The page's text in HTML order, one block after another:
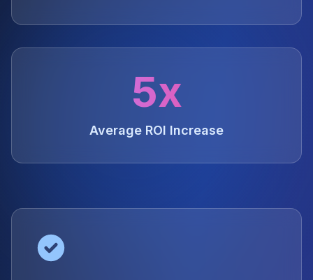
5x
Average ROI Increase